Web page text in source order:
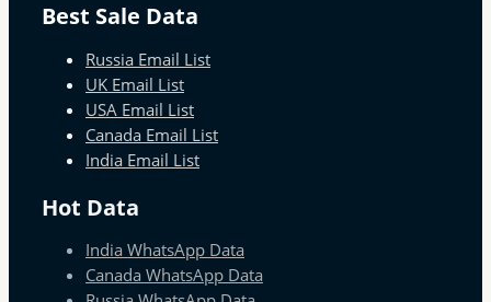
Best Sale Data
Russia Email List
UK Email List
USA Email List
Canada Email List
India Email List
Hot Data
India WhatsApp Data
Canada WhatsApp Data